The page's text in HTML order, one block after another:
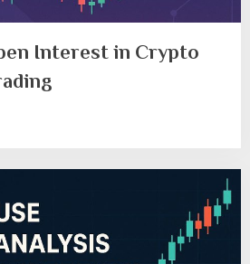
Interest in Crypto